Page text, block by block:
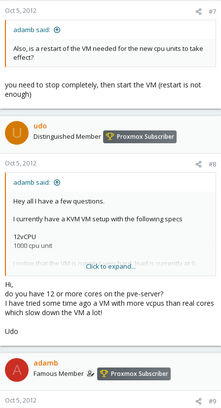
Oct 5, 2012 #7
adamb said:
Also, is a restart of the VM needed for the new cpu units to take
effect?
you need to stop completely, then start the VM (restart is not
enough)
U udo
Distinguished Member Proxmox Subscriber
Oct 5, 2012 #8
adamb said:
Hey all I have a few questions.
I currently have a KVM VM setup with the following specs
12vCPU
1000 cpu unit
I notice that the VM is running very hard, load is currently at 9.
When looking at the host it doesn't seem to be breaking a sweat
help the situation. It seems the load of the VM should be
reflected on the host.
I also verified that the load is coming from cpu usage. Disk usage
Click to expand...
Hi,
do you have 12 or more cores on the pve-server?
I have tried some time ago a VM with more vcpus than real cores
which slow down the VM a lot!
Udo
A adamb
Famous Member Proxmox Subscriber
Oct 5, 2012 #9